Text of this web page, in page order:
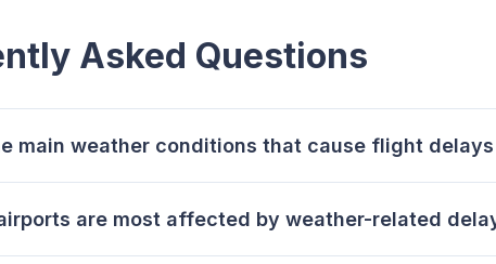
Asked Questions
main weather conditions that cause flight delays
are most affected by weather-related